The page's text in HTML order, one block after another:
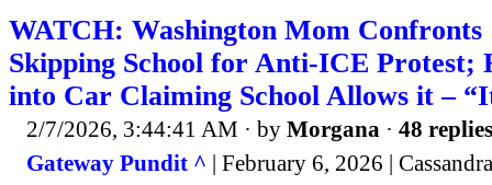
WATCH: Washington Mom Confronts
Skipping School for Anti-ICE Protest;
into Car Claiming School Allows it –
2/7/2026, 3:44:41 AM · by Morgana · 48 replies
Gateway Pundit ^ | February 6, 2026 |